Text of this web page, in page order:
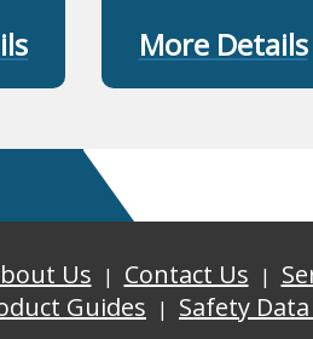
More Details
Us Contact Us
Guides
Safety